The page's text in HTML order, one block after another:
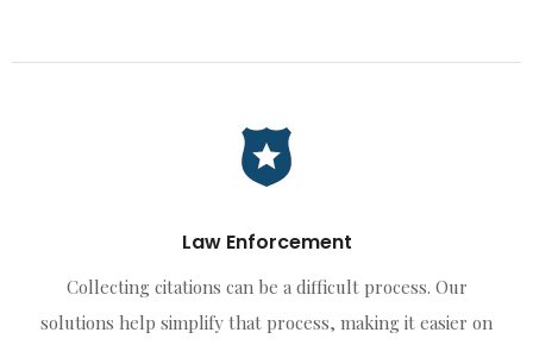
Law Enforcement
Collecting citations can be a difficult process. Our
solutions help simplify that process, making it easier on